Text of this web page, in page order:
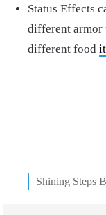
Status Effects
different armor
different food
Shining Steps